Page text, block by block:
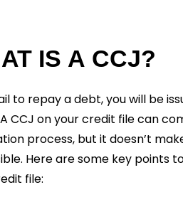
IS A CCJ?
to repay a debt, you will be
CCJ on your credit file can
process, but it doesn’t
Here are some key points
file: